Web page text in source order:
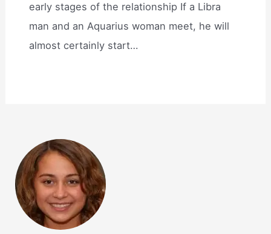
early stages of the relationship If a Libra
man and an Aquarius woman meet, he will
almost certainly start…